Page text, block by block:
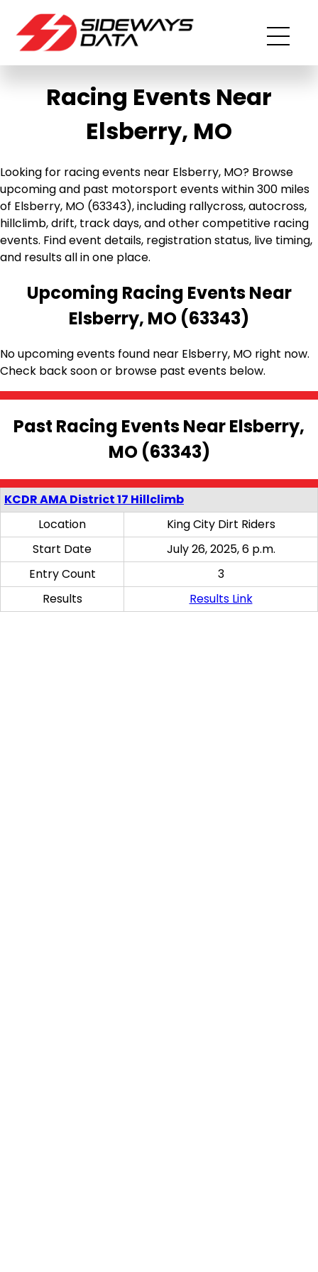
Racing Events Near
Elsberry, MO
Looking for racing events near Elsberry, MO? Browse
upcoming and past motorsport events within 300 miles
of Elsberry, MO (63343), including rallycross, autocross,
hillclimb, drift, track days, and other competitive racing
events. Find event details, registration status, live timing,
and results all in one place.
Upcoming Racing Events Near
Elsberry, MO (63343)
No upcoming events found near Elsberry, MO right now.
Check back soon or browse past events below.
Past Racing Events Near Elsberry,
MO (63343)
KCDR AMA District 17 Hillclimb
Location
King City Dirt Riders
Start Date
July 26, 2025, 6 p.m.
Entry Count
3
Results
Results Link